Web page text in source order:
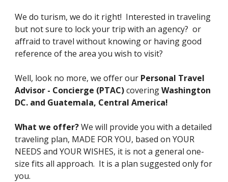
We do turism, we do it right! Interested in traveling
but not sure to lock your trip with an agency? or
affraid to travel without knowing or having good
reference of the area you wish to visit?
Well, look no more, we offer our Personal Travel
Advisor - Concierge (PTAC)coveringWashington
DC. and Guatemala, Central America!
What we offer?We will provide you with a detailed
traveling plan, MADE FOR YOU, based on YOUR
NEEDS and YOUR WISHES, it is not a general one-
size fits all approach. It is a plan suggested only for
you.